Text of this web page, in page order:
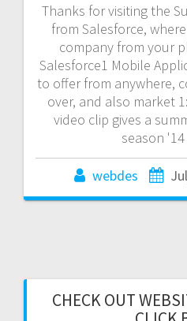
Thanks for visiting the
from Salesforce,
company from your
Salesforce1 Mobile
to offer from anywhere,
over, and also market
video clip gives a
season
webdes
CHECK OUT